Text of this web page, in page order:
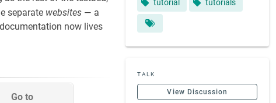
tutorial tutorials
TALK
View Discussion
separate websites — a
now lives
Go to